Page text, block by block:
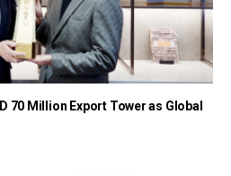
70 Million Export Tower as Global